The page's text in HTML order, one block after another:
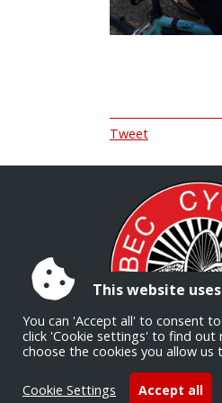
Tweet
This website
You can 'Accept all' to consent
click 'Cookie settings' to find out
choose the cookies you allow us
Cookie Settings Accept all